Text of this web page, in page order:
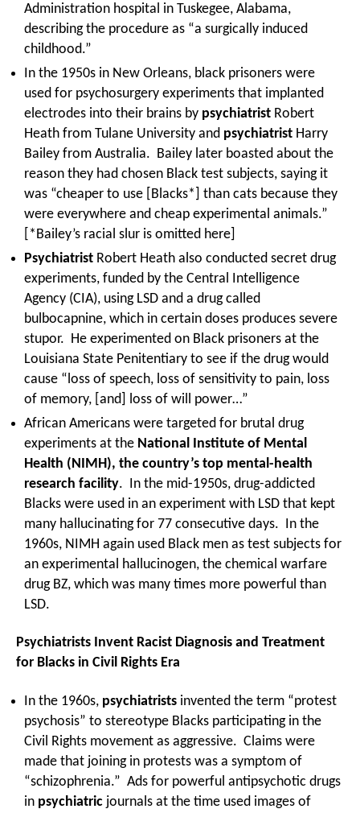
Administration hospital in Tuskegee, Alabama,
describing the procedure as “a surgically induced
childhood.”
In the 1950s in New Orleans, black prisoners were
used for psychosurgery experiments that implanted
electrodes into their brains by psychiatrist Robert
Heath from Tulane University and psychiatrist Harry
Bailey from Australia. Bailey later boasted about the
reason they had chosen Black test subjects, saying it
was “cheaper to use [Blacks*] than cats because they
were everywhere and cheap experimental animals.”
[*Bailey’s racial slur is omitted here]
Psychiatrist Robert Heath also conducted secret drug
experiments, funded by the Central Intelligence
Agency (CIA), using LSD and a drug called
bulbocapnine, which in certain doses produces severe
stupor. He experimented on Black prisoners at the
Louisiana State Penitentiary to see if the drug would
cause “loss of speech, loss of sensitivity to pain, loss
of memory, [and] loss of will power…”
African Americans were targeted for brutal drug
experiments at the National Institute of Mental
Health (NIMH), the country’s top mental-health
research facility. In the mid-1950s, drug-addicted
Blacks were used in an experiment with LSD that kept
many hallucinating for 77 consecutive days. In the
1960s, NIMH again used Black men as test subjects for
an experimental hallucinogen, the chemical warfare
drug BZ, which was many times more powerful than
LSD.
Psychiatrists Invent Racist Diagnosis and Treatment
for Blacks in Civil Rights Era
In the 1960s, psychiatrists invented the term “protest
psychosis” to stereotype Blacks participating in the
Civil Rights movement as aggressive. Claims were
made that joining in protests was a symptom of
“schizophrenia.” Ads for powerful antipsychotic drugs
in psychiatric journals at the time used images of